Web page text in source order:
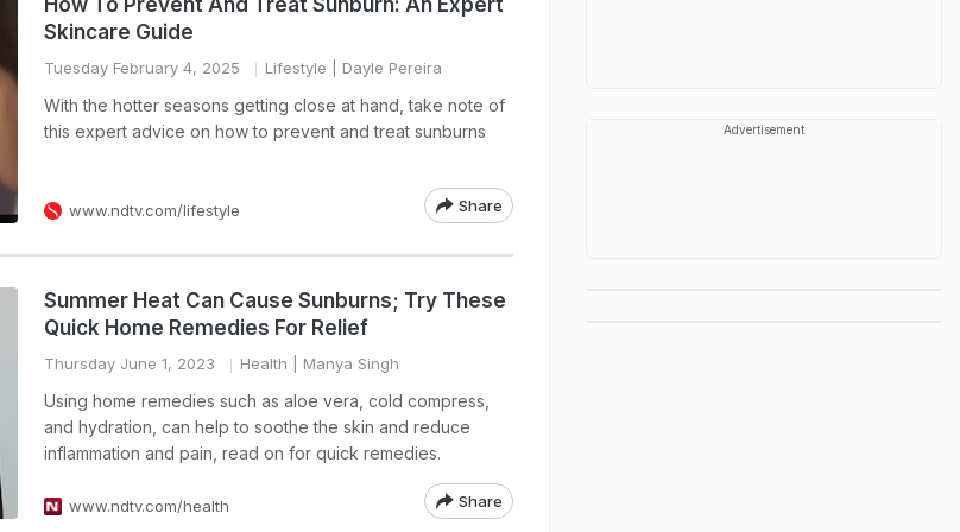
How To Prevent And Treat Sunburn: An Expert
Skincare Guide
Tuesday February 4, 2025 Lifestyle | Dayle Pereira
With the hotter seasons getting close at hand, take note of
this expert advice on how to prevent and treat sunburns
www.ndtv.com/lifestyle Share
Summer Heat Can Cause Sunburns; Try These
Quick Home Remedies For Relief
Thursday June 1, 2023 Health | Manya Singh
Using home remedies such as aloe vera, cold compress,
and hydration, can help to soothe the skin and reduce
inflammation and pain, read on for quick remedies.
www.ndtv.com/health Share
Advertisement